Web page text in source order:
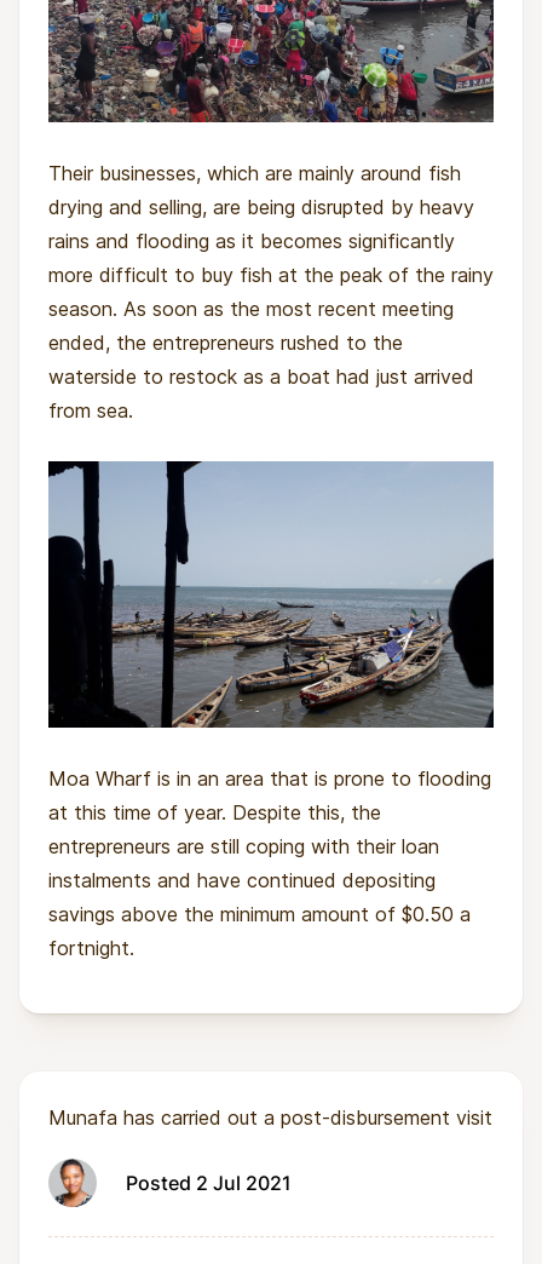
Their businesses, which are mainly around fish
drying and selling, are being disrupted by heavy
rains and flooding as it becomes significantly
more difficult to buy fish at the peak of the rainy
season. As soon as the most recent meeting
ended, the entrepreneurs rushed to the
waterside to restock as a boat had just arrived
from sea.
Moa Wharf is in an area that is prone to flooding
at this time of year. Despite this, the
entrepreneurs are still coping with their loan
instalments and have continued depositing
savings above the minimum amount of $0.50 a
fortnight.
Munafa has carried out a post-disbursement visit
Posted 2 Jul 2021